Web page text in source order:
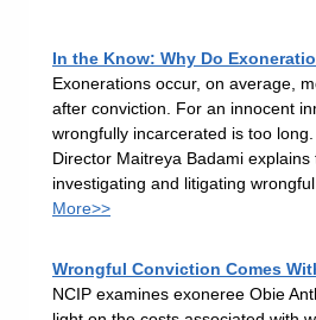
In the Know: Why Do
Exonerations occur, on average,
after conviction. For an innocent
wrongfully incarcerated is too
Director Maitreya Badami
investigating and litigating
More>>
Wrongful Conviction Comes
NCIP examines exoneree Obie